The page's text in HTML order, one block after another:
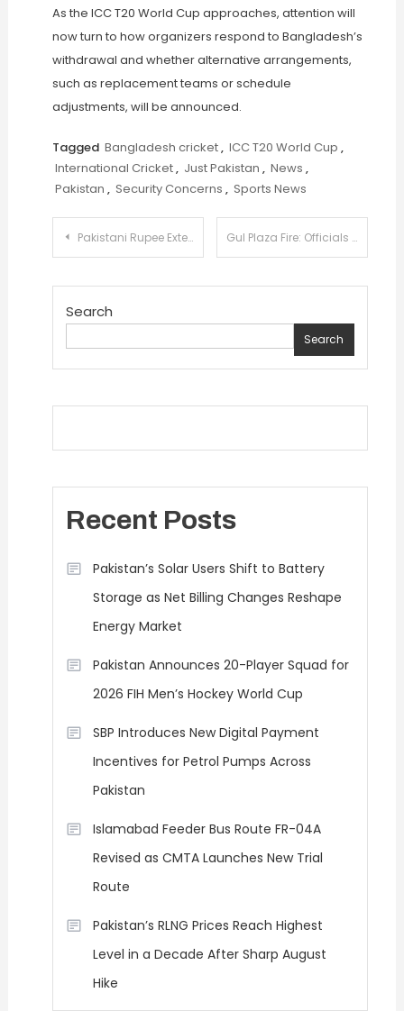
As the ICC T20 World Cup approaches, attention will
now turn to how organizers respond to Bangladesh’s
withdrawal and whether alternative arrangements,
such as replacement teams or schedule
adjustments, will be announced.
Tagged Bangladesh cricket, ICC T20 World Cup ,
International Cricket, Just Pakistan , News ,
Pakistan , Security Concerns , Sports News
Post
Pakistani Rupee Extends Winning Streak Against US Dollar for 84th Consecutive Session Gul Plaza Fire: Officials Say Only Bones Now Being Recovered as Structure Deteriorates
Search
Search
Recent Posts
Pakistan’s Solar Users Shift to Battery
Storage as Net Billing Changes Reshape
Energy Market
Pakistan Announces 20-Player Squad for
2026 FIH Men’s Hockey World Cup
SBP Introduces New Digital Payment
Incentives for Petrol Pumps Across
Pakistan
Islamabad Feeder Bus Route FR-04A
Revised as CMTA Launches New Trial
Route
Pakistan’s RLNG Prices Reach Highest
Level in a Decade After Sharp August
Hike